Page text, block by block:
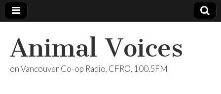
Animal Voices
on Vancouver Co-op Radio, CFRO, 100.5FM